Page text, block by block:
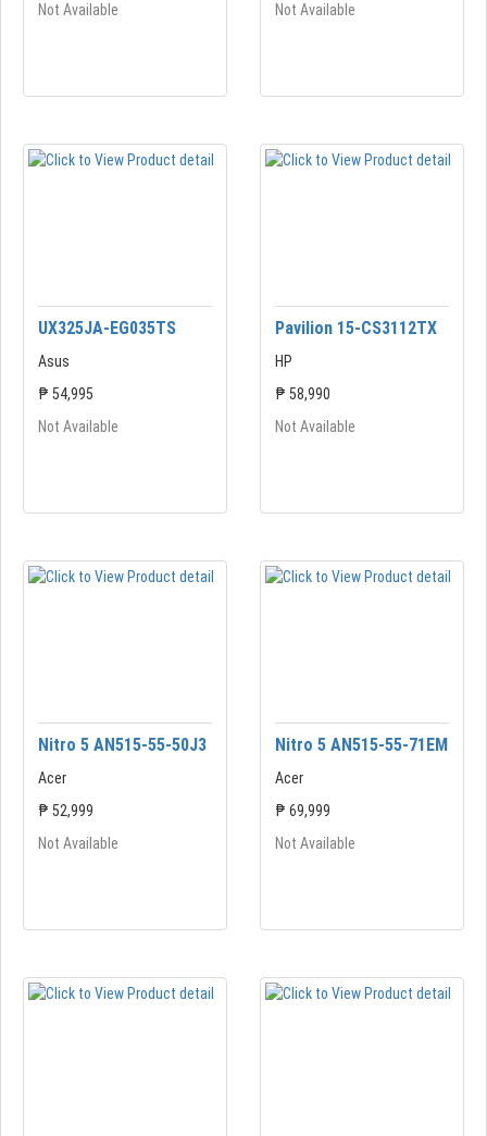
Not Available
Not Available
UX325JA-EG035TS
Asus
₱ 54,995
Not Available
Pavilion 15-CS3112TX
HP
₱ 58,990
Not Available
Nitro 5 AN515-55-50J3
Acer
₱ 52,999
Not Available
Nitro 5 AN515-55-71EM
Acer
₱ 69,999
Not Available